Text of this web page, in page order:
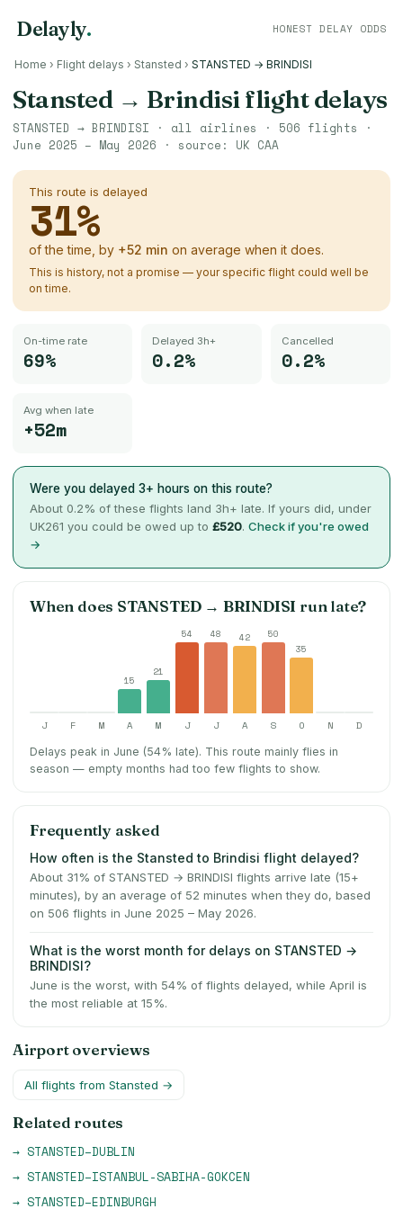
Delayly. HONEST DELAY ODDS
Home › Flight delays › Stansted › STANSTED → BRINDISI
Stansted→ Brindisiflight delays
STANSTED → BRINDISI · all airlines · 506 flights ·
June 2025 – May 2026 · source: UK CAA
This route is delayed
31%
of the time, by +52 min on average when it does.
This is history, not a promise — your specific flight could well be
on time.
On-time rate
69%
Delayed 3h+
0.2%
Cancelled
0.2%
Avg when late
+52m
Were you delayed 3+ hours on this route?
About 0.2% of these flights land 3h+ late. If yours did, under
UK261 you could be owed up to £520. Check if you're owed
→
When does STANSTED→ BRINDISI run late?
15
21
54 48 42
50
35
J F M A M J J A S O N D
Delays peak in June (54% late). This route mainly flies in
season — empty months had too few flights to show.
Frequently asked
How often is the Stansted to Brindisi flight delayed?
About 31% of STANSTED → BRINDISI flights arrive late (15+
minutes), by an average of 52 minutes when they do, based
on 506 flights in June 2025 – May 2026.
What is the worst month for delays on STANSTED →
BRINDISI?
June is the worst, with 54% of flights delayed, while April is
the most reliable at 15%.
Airport overviews
All flights from Stansted →
Related routes
→ STANSTED–DUBLIN
→ STANSTED–ISTANBUL-SABIHA-GOKCEN
→ STANSTED–EDINBURGH